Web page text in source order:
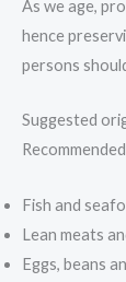
As we age,
hence
persons
Suggested
Fish and
Lean meats
Eggs, beans